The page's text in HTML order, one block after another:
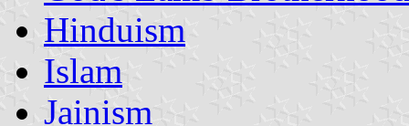
Hinduism
Islam
Jainism